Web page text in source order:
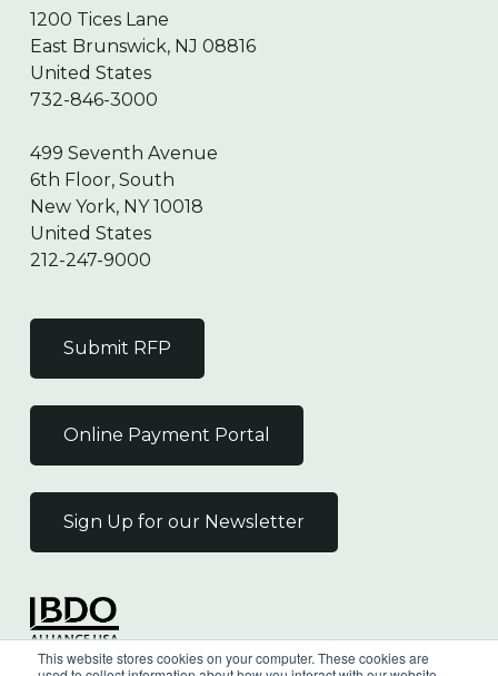
This website stores cookies on your computer. These cookies are
1200 Tices Lane
East Brunswick, NJ 08816
United States
732-846-3000
499 Seventh Avenue
6th Floor, South
New York, NY 10018
United States
212-247-9000
Submit RFP
Online Payment Portal
Sign Up for our Newsletter
Independent Member